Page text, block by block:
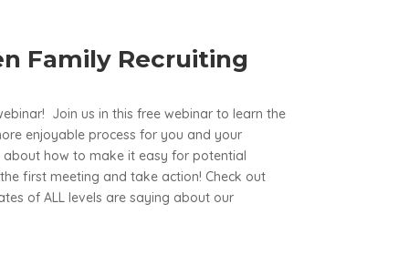
Family Recruiting
Join us in this free webinar to learn the
enjoyable process for you and your
how to make it easy for potential
first meeting and take action! Check out
of ALL levels are saying about our